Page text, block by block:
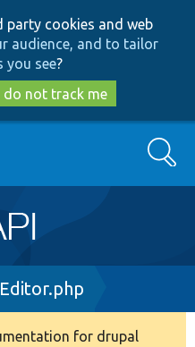
to
main
content
to
search
party cookies and web
audience, and to tailor
you see?
do not track me
Search
for drupal